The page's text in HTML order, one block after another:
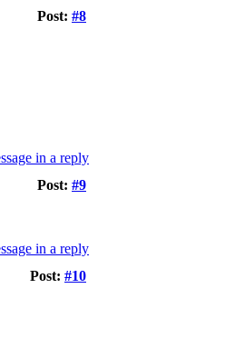
Post: #8
Post: #9
Post: #10